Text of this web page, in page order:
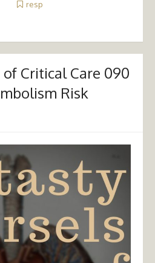
resp
Critical Care 090
Risk